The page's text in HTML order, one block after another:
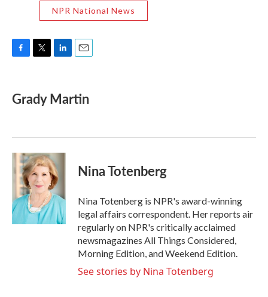
NPR National News
e
b
k
t
t
k
e
n
i
l
Grady Martin
Nina Totenberg
Nina Totenberg is NPR's award-winning
legal affairs correspondent. Her reports air
regularly on NPR's critically acclaimed
newsmagazines All Things Considered,
Morning Edition, and Weekend Edition.
See stories by Nina Totenberg